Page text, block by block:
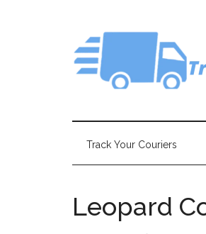
Track Your Couriers
Leopard